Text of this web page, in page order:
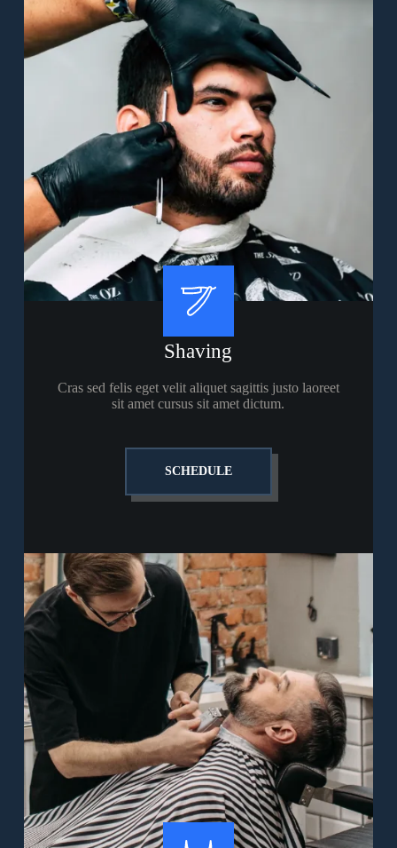
Shaving
Cras sed felis eget velit aliquet sagittis justo laoreet
sit amet cursus sit amet dictum.
SCHEDULE